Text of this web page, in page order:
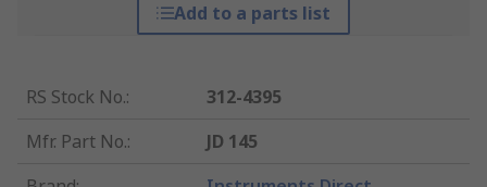
Add to a parts list
RS Stock No.:
312-4395
Mfr. Part No.:
JD 145